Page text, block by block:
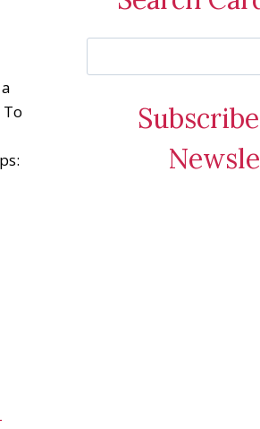
Jan’s
Creations